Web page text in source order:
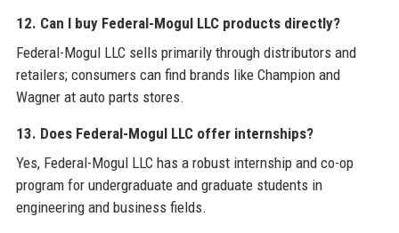
12. Can I buy Federal-Mogul LLC products directly?
Federal-Mogul LLC sells primarily through distributors and
retailers; consumers can find brands like Champion and
Wagner at auto parts stores.
13. Does Federal-Mogul LLC offer internships?
Yes, Federal-Mogul LLC has a robust internship and co-op
program for undergraduate and graduate students in
engineering and business fields.